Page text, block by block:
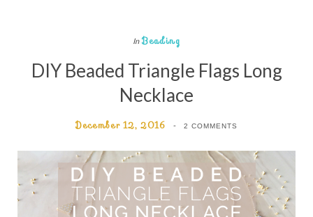
In Beading
DIY Beaded Triangle Flags Long
Necklace
December 12, 2016 2 COMMENTS